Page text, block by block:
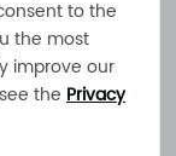
is safe
to the
the most
improve our
the Privacy